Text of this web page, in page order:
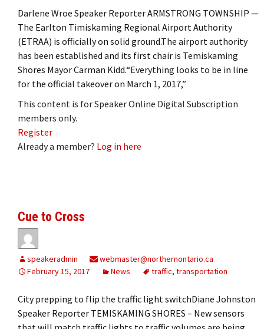
Darlene Wroe Speaker Reporter ARMSTRONG TOWNSHIP —
The Earlton Timiskaming Regional Airport Authority
(ETRAA) is officially on solid ground.The airport authority
has been established and its first chair is Temiskaming
Shores Mayor Carman Kidd.“Everything looks to be in line
for the official takeover on March 1, 2017,”
This content is for Speaker Online Digital Subscription
members only.
Register
Already a member? Log in here
Cue to Cross
speakeradmin
webmaster@northernontario.ca
February 15, 2017
News traffic, transportation
City prepping to flip the traffic light switchDiane Johnston
Speaker Reporter TEMISKAMING SHORES – New sensors